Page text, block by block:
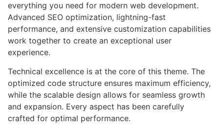
everything you need for modern web development.
Advanced SEO optimization, lightning-fast
performance, and extensive customization capabilities
work together to create an exceptional user
experience.
Technical excellence is at the core of this theme. The
optimized code structure ensures maximum efficiency,
while the scalable design allows for seamless growth
and expansion. Every aspect has been carefully
crafted for optimal performance.